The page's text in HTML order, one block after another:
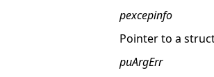
pexcepinfo
Pointer to a
puArgErr